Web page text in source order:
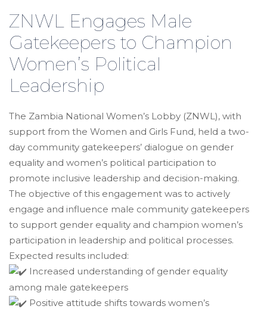
ZNWL Engages Male
Gatekeepers to Champion
Women’s Political
Leadership
The Zambia National Women’s Lobby (ZNWL), with
support from the Women and Girls Fund, held a two-
day community gatekeepers’ dialogue on gender
equality and women’s political participation to
promote inclusive leadership and decision-making.
The objective of this engagement was to actively
engage and influence male community gatekeepers
to support gender equality and champion women’s
participation in leadership and political processes.
Expected results included:
Increased understanding of gender equality
among male gatekeepers
Positive attitude shifts towards women’s